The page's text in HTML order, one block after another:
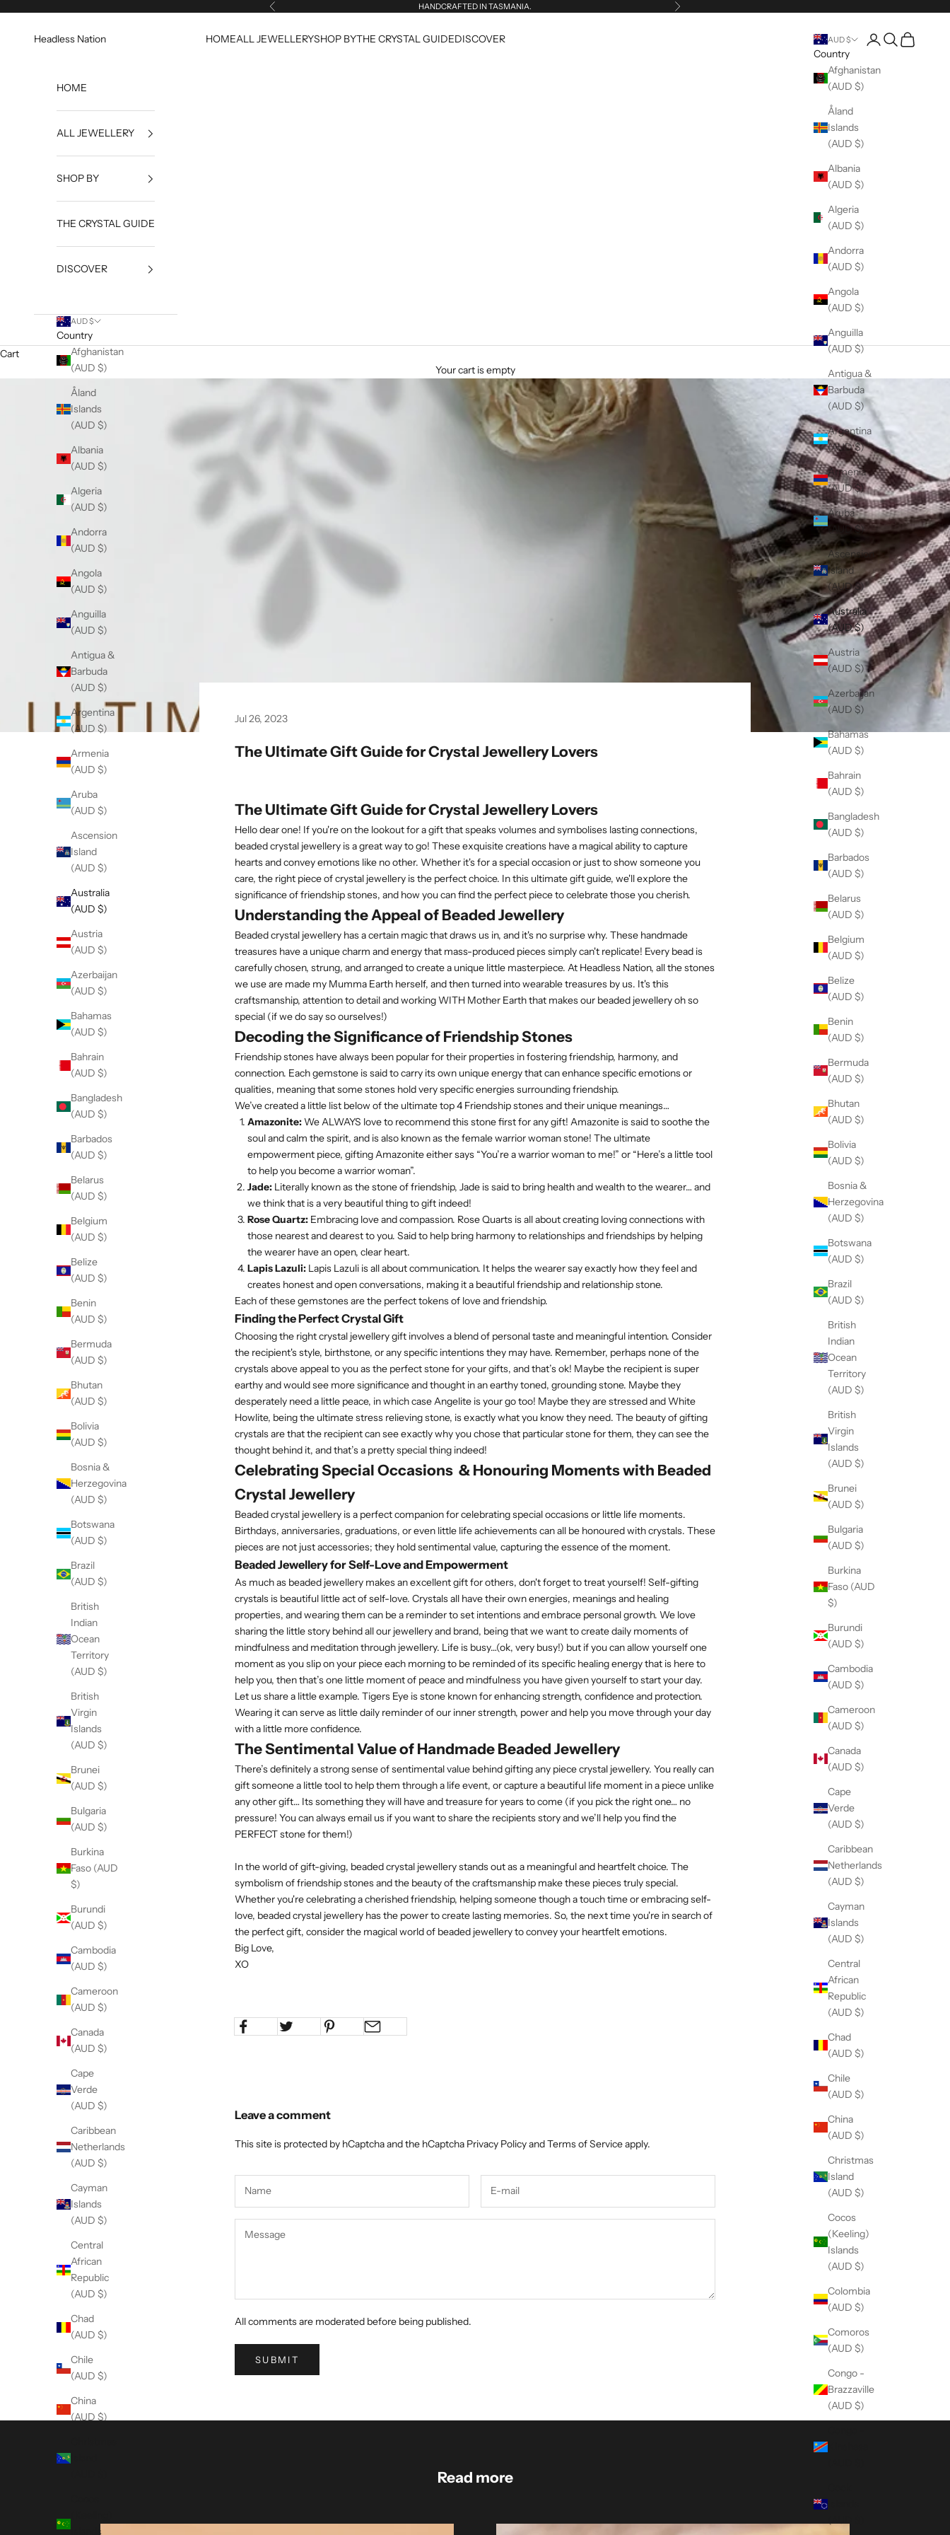
Previous HANDCRAFTED IN TASMANIA. Next
Headless Nation HOMEALL JEWELLERYSHOP BYTHE CRYSTAL GUIDEDISCOVER AUD $
Country
Afghanistan
(AUD $)
Åland
Islands
(AUD $)
Albania
(AUD $)
Algeria
(AUD $)
Andorra
(AUD $)
Angola
(AUD $)
Anguilla
(AUD $)
Antigua &
Barbuda
(AUD $)
Argentina
(AUD $)
Armenia
(AUD $)
Aruba
(AUD $)
Ascension
Island
(AUD $)
Australia
(AUD $)
Austria
(AUD $)
Azerbaijan
(AUD $)
Bahamas
(AUD $)
Bahrain
(AUD $)
Bangladesh
(AUD $)
Barbados
(AUD $)
Belarus
(AUD $)
Belgium
(AUD $)
Belize
(AUD $)
Benin
(AUD $)
Bermuda
(AUD $)
Bhutan
(AUD $)
Bolivia
(AUD $)
Bosnia &
Herzegovina
(AUD $)
Botswana
(AUD $)
Brazil
(AUD $)
British
Indian
Ocean
Territory
(AUD $)
British
Virgin
Islands
(AUD $)
Brunei
(AUD $)
Bulgaria
(AUD $)
Burkina
Faso (AUD
$)
Burundi
(AUD $)
Cambodia
(AUD $)
Cameroon
(AUD $)
Canada
(AUD $)
Cape
Verde
(AUD $)
Caribbean
Netherlands
(AUD $)
Cayman
Islands
(AUD $)
Central
African
Republic
(AUD $)
Chad
(AUD $)
Chile
(AUD $)
China
(AUD $)
Christmas
Island
(AUD $)
Cocos
(Keeling)
Islands
(AUD $)
Colombia
(AUD $)
Comoros
(AUD $)
Congo -
Brazzaville
(AUD $)
Open account page
Open search
Open cart
HOME
ALL JEWELLERY
SHOP BY
THE CRYSTAL GUIDE
DISCOVER
AUD $
Country
Afghanistan
(AUD $)
Åland
Islands
(AUD $)
Albania
(AUD $)
Algeria
(AUD $)
Andorra
(AUD $)
Angola
(AUD $)
Anguilla
(AUD $)
Antigua &
Barbuda
(AUD $)
Argentina
(AUD $)
Armenia
(AUD $)
Aruba
(AUD $)
Ascension
Island
(AUD $)
Australia
(AUD $)
Austria
(AUD $)
Azerbaijan
(AUD $)
Bahamas
(AUD $)
Bahrain
(AUD $)
Bangladesh
(AUD $)
Barbados
(AUD $)
Belarus
(AUD $)
Belgium
(AUD $)
Belize
(AUD $)
Benin
(AUD $)
Bermuda
(AUD $)
Bhutan
(AUD $)
Bolivia
(AUD $)
Bosnia &
Herzegovina
(AUD $)
Botswana
(AUD $)
Brazil
(AUD $)
British
Indian
Ocean
Territory
(AUD $)
British
Virgin
Islands
(AUD $)
Brunei
(AUD $)
Bulgaria
(AUD $)
Burkina
Faso (AUD
$)
Burundi
(AUD $)
Cambodia
(AUD $)
Cameroon
(AUD $)
Canada
(AUD $)
Cape
Verde
(AUD $)
Caribbean
Netherlands
(AUD $)
Cayman
Islands
(AUD $)
Central
African
Republic
(AUD $)
Chad
(AUD $)
Chile
(AUD $)
China
(AUD $)
Islands
Cart
Your cart is empty
Jul 26, 2023
The Ultimate Gift Guide for Crystal Jewellery Lovers
The Ultimate Gift Guide for Crystal Jewellery Lovers
Hello dear one! If you're on the lookout for a gift that speaks volumes and symbolises lasting connections,
beaded crystal jewellery is a great way to go! These exquisite creations have a magical ability to capture
hearts and convey emotions like no other. Whether it's for a special occasion or just to show someone you
care, the right piece of crystal jewellery is the perfect choice. In this ultimate gift guide, we'll explore the
significance of friendship stones, and how you can find the perfect piece to celebrate those you cherish.
Understanding the Appeal of Beaded Jewellery
Beaded crystal jewellery has a certain magic that draws us in, and it's no surprise why. These handmade
treasures have a unique charm and energy that mass-produced pieces simply can't replicate! Every bead is
carefully chosen, strung, and arranged to create a unique little masterpiece. At Headless Nation, all the stones
we use are made my Mumma Earth herself, and then turned into wearable treasures by us. It's this
craftsmanship, attention to detail and working WITH Mother Earth that makes our beaded jewellery oh so
special (if we do say so ourselves!)
Decoding the Significance of Friendship Stones
Friendship stones have always been popular for their properties in fostering friendship, harmony, and
connection. Each gemstone is said to carry its own unique energy that can enhance specific emotions or
qualities, meaning that some stones hold very specific energies surrounding friendship.
We’ve created a little list below of the ultimate top 4 Friendship stones and their unique meanings…
Amazonite:We ALWAYS love to recommend this stone first for any gift! Amazonite is said to soothe the
soul and calm the spirit, and is also known as the female warrior woman stone! The ultimate
empowerment piece, gifting Amazonite either says “You’re a warrior woman to me!” or “Here’s a little tool
to help you become a warrior woman”.
Jade: Literally known as the stone of friendship, Jade is said to bring health and wealth to the wearer… and
we think that is a very beautiful thing to gift indeed!
Rose Quartz: Embracing love and compassion. Rose Quarts is all about creating loving connections with
those nearest and dearest to you. Said to help bring harmony to relationships and friendships by helping
the wearer have an open, clear heart.
Lapis Lazuli: Lapis Lazuli is all about communication. It helps the wearer say exactly how they feel and
creates honest and open conversations, making it a beautiful friendship and relationship stone.
Each of these gemstones are the perfect tokens of love and friendship.
Finding the Perfect Crystal Gift
Choosing the right crystal jewellery gift involves a blend of personal taste and meaningful intention. Consider
the recipient's style, birthstone, or any specific intentions they may have. Remember, perhaps none of the
crystals above appeal to you as the perfect stone for your gifts, and that’s ok! Maybe the recipient is super
earthy and would see more significance and thought in an earthy toned, grounding stone. Maybe they
desperately need a little peace, in which case Angelite is your go too! Maybe they are stressed and White
Howlite, being the ultimate stress relieving stone, is exactly what you know they need. The beauty of gifting
crystals are that the recipient can see exactly why you chose that particular stone for them, they can see the
thought behind it, and that’s a pretty special thing indeed!
Celebrating Special Occasions & Honouring Moments with Beaded
Crystal Jewellery
Beaded crystal jewellery is a perfect companion for celebrating special occasions or little life moments.
Birthdays, anniversaries, graduations, or even little life achievements can all be honoured with crystals. These
pieces are not just accessories; they hold sentimental value, capturing the essence of the moment.
Beaded Jewellery for Self-Love and Empowerment
As much as beaded jewellery makes an excellent gift for others, don't forget to treat yourself! Self-gifting
crystals is beautiful little act of self-love. Crystals all have their own energies, meanings and healing
properties, and wearing them can be a reminder to set intentions and embrace personal growth. We love
sharing the little story behind all our jewellery and brand, being that we want to create daily moments of
mindfulness and meditation through jewellery. Life is busy…(ok, very busy!) but if you can allow yourself one
moment as you slip on your piece each morning to be reminded of its specific healing energy that is here to
help you, then that’s one little moment of peace and mindfulness you have given yourself to start your day.
Let us share a little example. Tigers Eye is stone known for enhancing strength, confidence and protection.
Wearing it can serve as little daily reminder of our inner strength, power and help you move through your day
with a little more confidence.
The Sentimental Value of Handmade Beaded Jewellery
There’s definitely a strong sense of sentimental value behind gifting any piece crystal jewellery. You really can
gift someone a little tool to help them through a life event, or capture a beautiful life moment in a piece unlike
any other gift… Its something they will have and treasure for years to come (if you pick the right one… no
pressure! You can always email us if you want to share the recipients story and we’ll help you find the
PERFECT stone for them!)
In the world of gift-giving, beaded crystal jewellery stands out as a meaningful and heartfelt choice. The
symbolism of friendship stones and the beauty of the craftsmanship make these pieces truly special.
Whether you're celebrating a cherished friendship, helping someone though a touch time or embracing self-
love, beaded crystal jewellery has the power to create lasting memories. So, the next time you're in search of
the perfect gift, consider the magical world of beaded jewellery to convey your heartfelt emotions.
Big Love,
XO
Leave a comment
This site is protected by hCaptcha and the hCaptcha Privacy PolicyandTerms of Serviceapply.
All comments are moderated before being published.
SUBMIT
Read more